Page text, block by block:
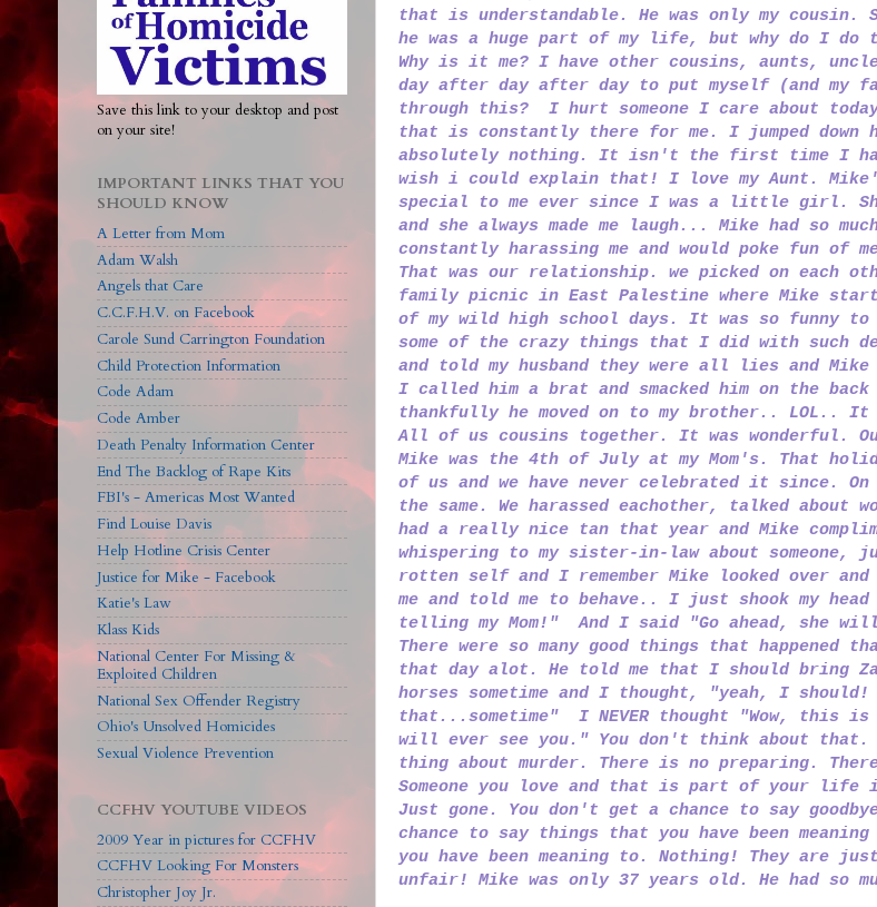
that is understandable. He was only my cousin.
he was a huge part of my life, but why do I do
Why is it me? I have other cousins, aunts,
day after day after day to put myself (and my
through this? I hurt someone I care about
that is constantly there for me. I jumped
absolutely nothing. It isn't the first time I
wish i could explain that! I love my Aunt. Mike's
special to me ever since I was a little girl. She
and she always made me laugh... Mike had so
constantly harassing me and would poke fun of
That was our relationship. we picked on each
family picnic in East Palestine where Mike
of my wild high school days. It was so funny to
some of the crazy things that I did with such
and told my husband they were all lies and
I called him a brat and smacked him on the
thankfully he moved on to my brother.. LOL.. It
All of us cousins together. It was wonderful.
Mike was the 4th of July at my Mom's. That
of us and we have never celebrated it since.
the same. We harassed eachother, talked
had a really nice tan that year and Mike
whispering to my sister-in-law about someone,
rotten self and I remember Mike looked over
me and told me to behave.. I just shook my
telling my Mom!" And I said "Go ahead, she
There were so many good things that happened
that day alot. He told me that I should bring
horses sometime and I thought, "yeah, I should!
that...sometime" I NEVER thought "Wow, this
will ever see you." You don't think about
thing about murder. There is no preparing.
Someone you love and that is part of your life
Just gone. You don't get a chance to say
chance to say things that you have been
you have been meaning to. Nothing! They are
unfair! Mike was only 37 years old. He had so
Save this link to your desktop and post
on your site!
IMPORTANT LINKS THAT YOU
SHOULD KNOW
A Letter from Mom
Adam Walsh
Angels that Care
C.C.F.H.V. on Facebook
Carole Sund Carrington Foundation
Child Protection Information
Code Adam
Code Amber
Death Penalty Information Center
End The Backlog of Rape Kits
FBI's - Americas Most Wanted
Find Louise Davis
Help Hotline Crisis Center
Justice for Mike - Facebook
Katie's Law
Klass Kids
National Center For Missing &
Exploited Children
National Sex Offender Registry
Ohio's Unsolved Homicides
Sexual Violence Prevention
CCFHV YOUTUBE VIDEOS
2009 Year in pictures for CCFHV
CCFHV Looking For Monsters
Christopher Joy Jr.